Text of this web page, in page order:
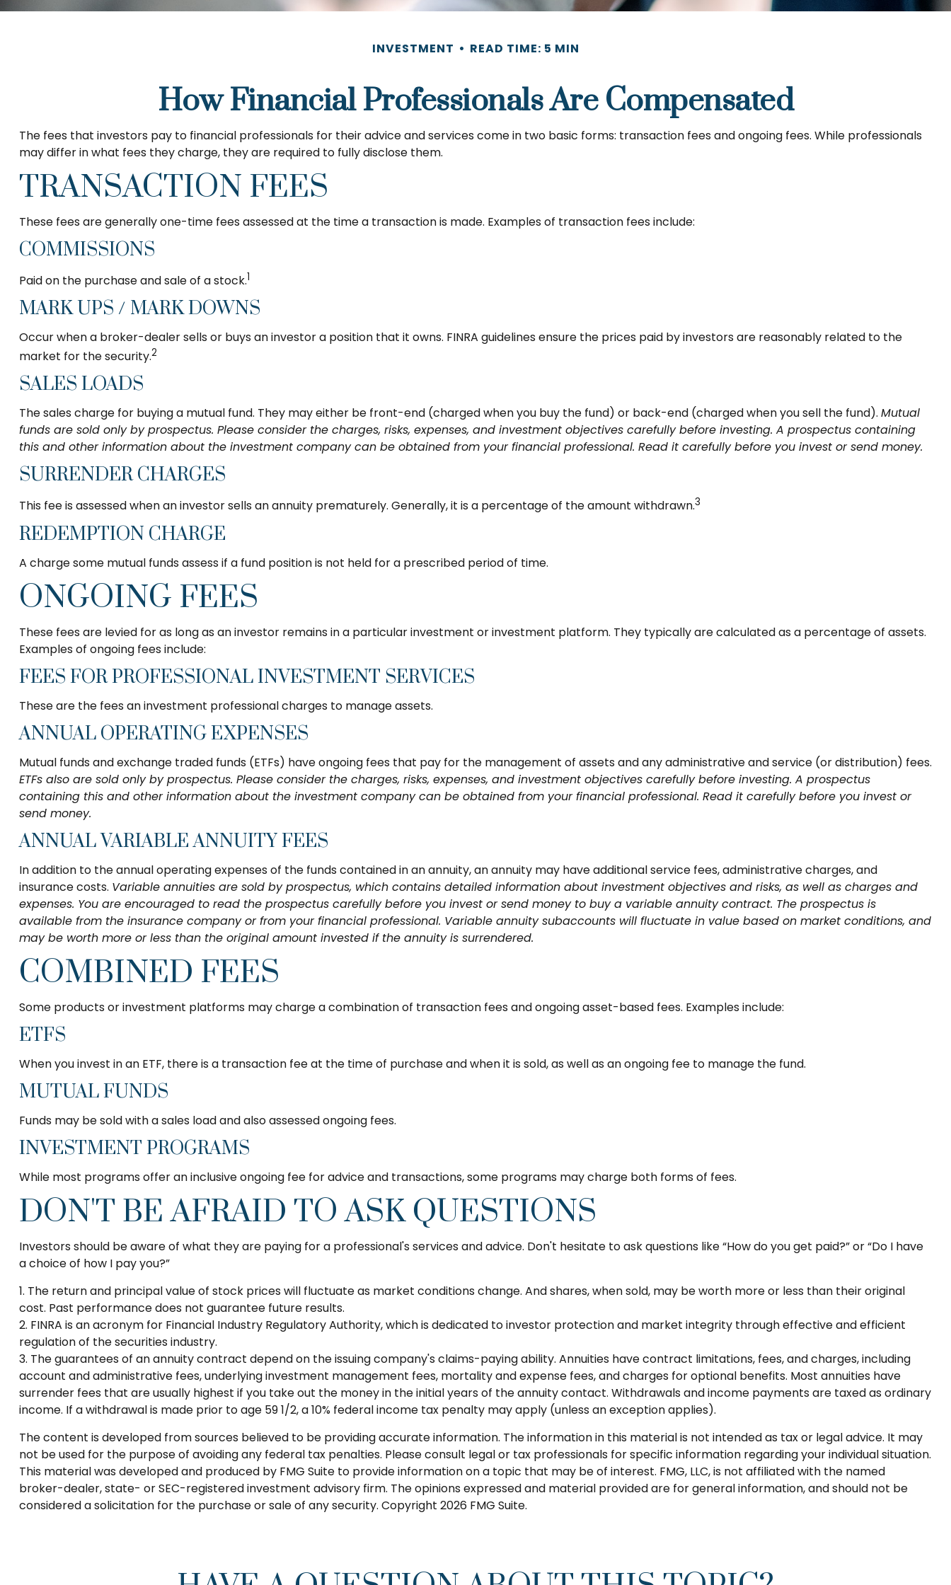
INVESTMENT READ TIME: 5 MIN
How Financial Professionals Are Compensated
The fees that investors pay to financial professionals for their advice and services come in two basic forms: transaction fees and ongoing fees. While professionals
may differ in what fees they charge, they are required to fully disclose them.
TRANSACTION FEES
These fees are generally one-time fees assessed at the time a transaction is made. Examples of transaction fees include:
COMMISSIONS
Paid on the purchase and sale of a stock.1
MARK UPS / MARK DOWNS
Occur when a broker-dealer sells or buys an investor a position that it owns. FINRA guidelines ensure the prices paid by investors are reasonably related to the
market for the security.2
SALES LOADS
The sales charge for buying a mutual fund. They may either be front-end (charged when you buy the fund) or back-end (charged when you sell the fund). Mutual
funds are sold only by prospectus. Please consider the charges, risks, expenses, and investment objectives carefully before investing. A prospectus containing
this and other information about the investment company can be obtained from your financial professional. Read it carefully before you invest or send money.
SURRENDER CHARGES
This fee is assessed when an investor sells an annuity prematurely. Generally, it is a percentage of the amount withdrawn.3
REDEMPTION CHARGE
A charge some mutual funds assess if a fund position is not held for a prescribed period of time.
ONGOING FEES
These fees are levied for as long as an investor remains in a particular investment or investment platform. They typically are calculated as a percentage of assets.
Examples of ongoing fees include:
FEES FOR PROFESSIONAL INVESTMENT SERVICES
These are the fees an investment professional charges to manage assets.
ANNUAL OPERATING EXPENSES
Mutual funds and exchange traded funds (ETFs) have ongoing fees that pay for the management of assets and any administrative and service (or distribution) fees.
ETFs also are sold only by prospectus. Please consider the charges, risks, expenses, and investment objectives carefully before investing. A prospectus
containing this and other information about the investment company can be obtained from your financial professional. Read it carefully before you invest or
send money.
ANNUAL VARIABLE ANNUITY FEES
In addition to the annual operating expenses of the funds contained in an annuity, an annuity may have additional service fees, administrative charges, and
insurance costs. Variable annuities are sold by prospectus, which contains detailed information about investment objectives and risks, as well as charges and
expenses. You are encouraged to read the prospectus carefully before you invest or send money to buy a variable annuity contract. The prospectus is
available from the insurance company or from your financial professional. Variable annuity subaccounts will fluctuate in value based on market conditions, and
may be worth more or less than the original amount invested if the annuity is surrendered.
COMBINED FEES
Some products or investment platforms may charge a combination of transaction fees and ongoing asset-based fees. Examples include:
ETFS
When you invest in an ETF, there is a transaction fee at the time of purchase and when it is sold, as well as an ongoing fee to manage the fund.
MUTUAL FUNDS
Funds may be sold with a sales load and also assessed ongoing fees.
INVESTMENT PROGRAMS
While most programs offer an inclusive ongoing fee for advice and transactions, some programs may charge both forms of fees.
DON'T BE AFRAID TO ASK QUESTIONS
Investors should be aware of what they are paying for a professional's services and advice. Don't hesitate to ask questions like “How do you get paid?” or “Do I have
a choice of how I pay you?”
1. The return and principal value of stock prices will fluctuate as market conditions change. And shares, when sold, may be worth more or less than their original
cost. Past performance does not guarantee future results.
2. FINRA is an acronym for Financial Industry Regulatory Authority, which is dedicated to investor protection and market integrity through effective and efficient
regulation of the securities industry.
3. The guarantees of an annuity contract depend on the issuing company's claims-paying ability. Annuities have contract limitations, fees, and charges, including
account and administrative fees, underlying investment management fees, mortality and expense fees, and charges for optional benefits. Most annuities have
surrender fees that are usually highest if you take out the money in the initial years of the annuity contact. Withdrawals and income payments are taxed as ordinary
income. If a withdrawal is made prior to age 59 1/2, a 10% federal income tax penalty may apply (unless an exception applies).
The content is developed from sources believed to be providing accurate information. The information in this material is not intended as tax or legal advice. It may
not be used for the purpose of avoiding any federal tax penalties. Please consult legal or tax professionals for specific information regarding your individual situation.
This material was developed and produced by FMG Suite to provide information on a topic that may be of interest. FMG, LLC, is not affiliated with the named
broker-dealer, state- or SEC-registered investment advisory firm. The opinions expressed and material provided are for general information, and should not be
considered a solicitation for the purchase or sale of any security. Copyright 2026 FMG Suite.